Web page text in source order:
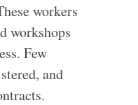
workers
workshops
Few
and